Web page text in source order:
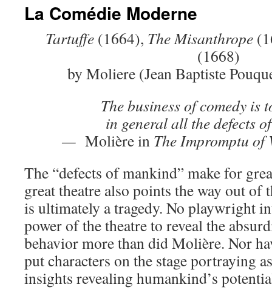
La Comédie Moderne
Tartuffe (1664), The Misanthrope
(1668)
by Moliere (Jean Baptiste
The business of comedy is
in general all the defects
— Molière in The Impromptu of
The “defects of mankind” make for
great theatre also points the way out of
is ultimately a tragedy. No playwright
power of the theatre to reveal the
behavior more than did Molière. Nor
put characters on the stage portraying
insights revealing humankind’s